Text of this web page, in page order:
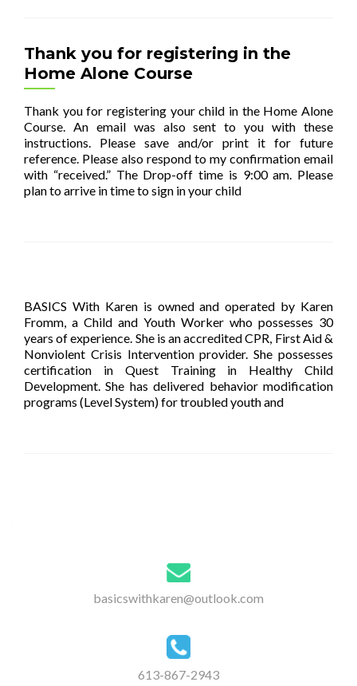
Thank you for registering in the
Home Alone Course
Thank you for registering your child in the Home Alone
Course. An email was also sent to you with these
instructions. Please save and/or print it for future
reference. Please also respond to my confirmation email
with “received.” The Drop-off time is 9:00 am. Please
plan to arrive in time to sign in your child
BASICS With Karen is owned and operated by Karen
Fromm, a Child and Youth Worker who possesses 30
years of experience. She is an accredited CPR, First Aid &
Nonviolent Crisis Intervention provider. She possesses
certification in Quest Training in Healthy Child
Development. She has delivered behavior modification
programs (Level System) for troubled youth and
basicswithkaren@outlook.com
613-867-2943